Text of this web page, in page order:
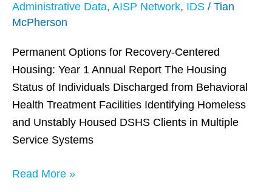
Administrative Data, AISP Network, IDS / Tian
McPherson
Permanent Options for Recovery-Centered
Housing: Year 1 Annual Report The Housing
Status of Individuals Discharged from Behavioral
Health Treatment Facilities Identifying Homeless
and Unstably Housed DSHS Clients in Multiple
Service Systems
2012
Reports
Read More »